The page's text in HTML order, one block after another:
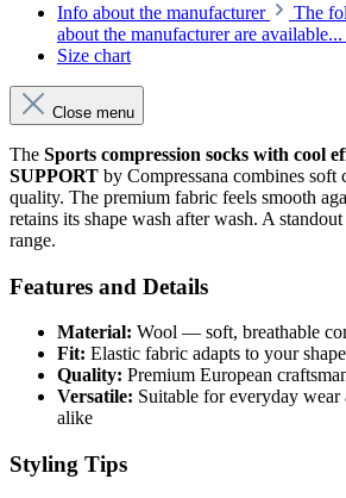
Info about the manufacturer
The
about the manufacturer are available...
Size chart
Close menu
The Sports compression socks with cool
SUPPORT by Compressana combines
quality. The premium fabric feels smooth
retains its shape wash after wash. A
range.
Features and Details
Material: Wool — soft, breathable
Fit: Elastic fabric adapts to your
Quality: Premium European
Versatile: Suitable for everyday wear
alike
Styling Tips